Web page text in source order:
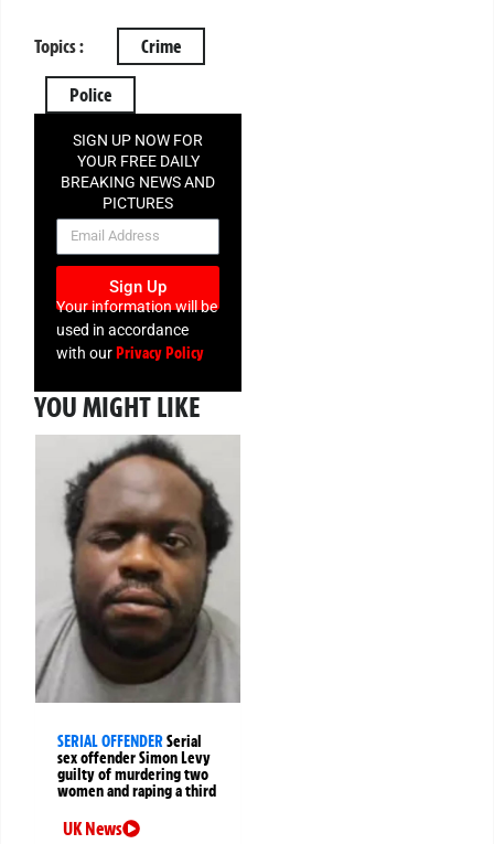
Topics : Crime
Police
SIGN UP NOW FOR
YOUR FREE DAILY
BREAKING NEWS AND
PICTURES
NEWSLETTER
Sign Up
Your information will be
used in accordance
with ourPrivacy Policy
YOU MIGHT LIKE
SERIAL OFFENDERSerial
sex offender Simon Levy
guilty of murdering two
women and raping a third
UK News